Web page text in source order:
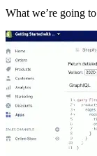
What we’re going